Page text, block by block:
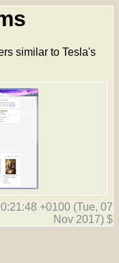
similar to Tesla's
+0100 (Tue, 07
Nov 2017) $